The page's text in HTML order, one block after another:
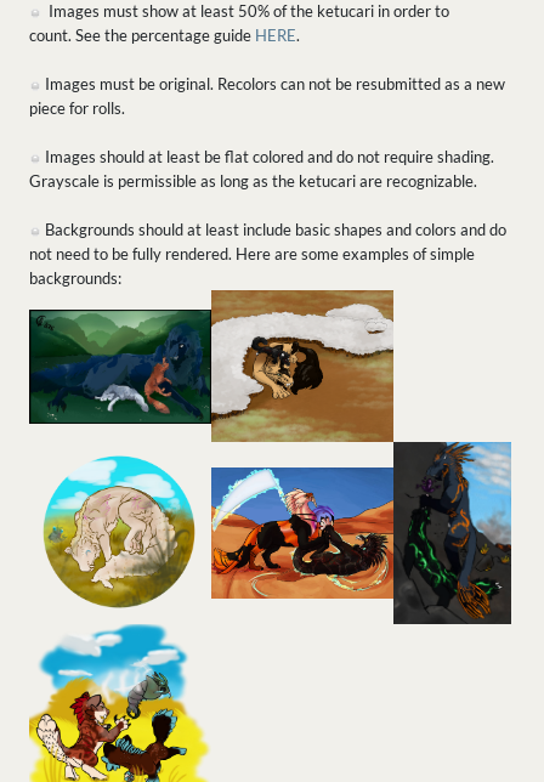
Images must show at least 50% of the ketucari in order to
count. See the percentage guide HERE.
Images must be original. Recolors can not be resubmitted as a new
piece for rolls.
Images should at least be flat colored and do not require shading.
Grayscale is permissible as long as the ketucari are recognizable.
Backgrounds should at least include basic shapes and colors and do
not need to be fully rendered. Here are some examples of simple
backgrounds: